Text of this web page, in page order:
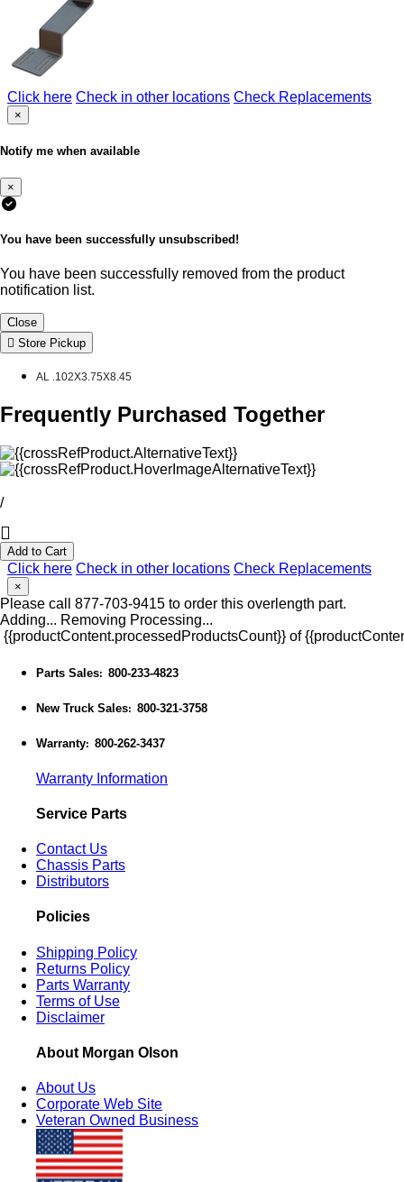
Click here Check in other locations Check Replacements
×
Notify me when available
×
You have been successfully unsubscribed!
You have been successfully removed from the product
notification list.
Close
Store Pickup
AL .102X3.75X8.45
Frequently Purchased Together
/
Add to Cart
Click here Check in other locations Check Replacements
×
Please call 877-703-9415 to order this overlength part.
Adding... Removing Processing...
{{productContent.processedProductsCount}} of
Parts Sales: 800-233-4823
New Truck Sales: 800-321-3758
Warranty: 800-262-3437
Warranty Information
Service Parts
Contact Us
Chassis Parts
Distributors
Policies
Shipping Policy
Returns Policy
Parts Warranty
Terms of Use
Disclaimer
About Morgan Olson
About Us
Corporate Web Site
Veteran Owned Business